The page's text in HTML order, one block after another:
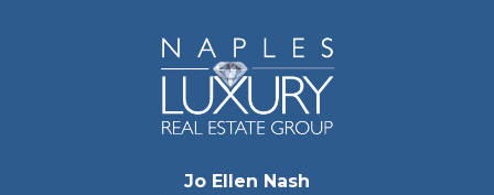
Jo Ellen Nash